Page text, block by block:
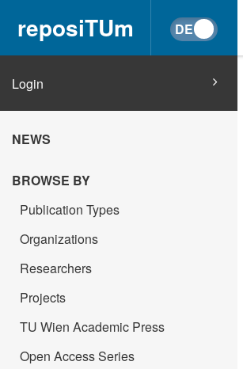
reposiTUm
Login
NEWS
BROWSE BY
Publication Types
Organizations
Researchers
Projects
TU Wien Academic Press
Open Access Series